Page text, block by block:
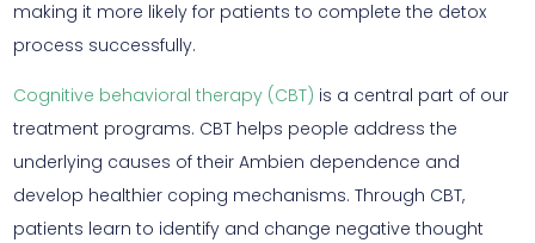
making it more likely for patients to complete the detox
process successfully.
Cognitive behavioral therapy (CBT) is a central part of our
treatment programs. CBT helps people address the
underlying causes of their Ambien dependence and
develop healthier coping mechanisms. Through CBT,
patients learn to identify and change negative thought